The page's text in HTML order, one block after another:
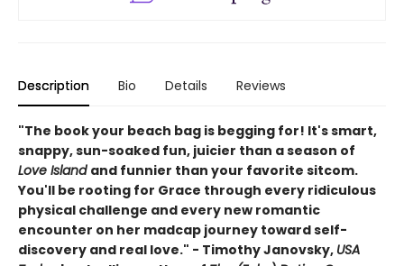
Description Bio Details Reviews
"The book your beach bag is begging for! It's smart,
snappy, sun-soaked fun, juicier than a season of
Love Island and funnier than your favorite sitcom.
You'll be rooting for Grace through every ridiculous
physical challenge and every new romantic
encounter on her madcap journey toward self-
discovery and real love." - Timothy Janovsky, USA